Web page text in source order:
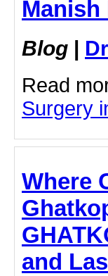
Manish
Blog |
Read
Surgery
Where
and